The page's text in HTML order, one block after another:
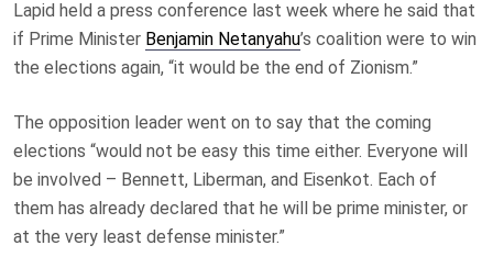
Lapid held a press conference last week where he said that
if Prime Minister Benjamin Netanyahu’s coalition were to win
the elections again, “it would be the end of Zionism.”
The opposition leader went on to say that the coming
elections “would not be easy this time either. Everyone will
be involved – Bennett, Liberman, and Eisenkot. Each of
them has already declared that he will be prime minister, or
at the very least defense minister.”